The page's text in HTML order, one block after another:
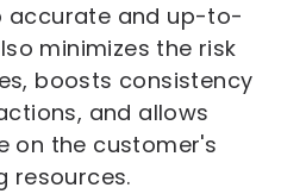
accurate and up-to-
minimizes the risk
boosts consistency
and allows
on the customer's
resources.